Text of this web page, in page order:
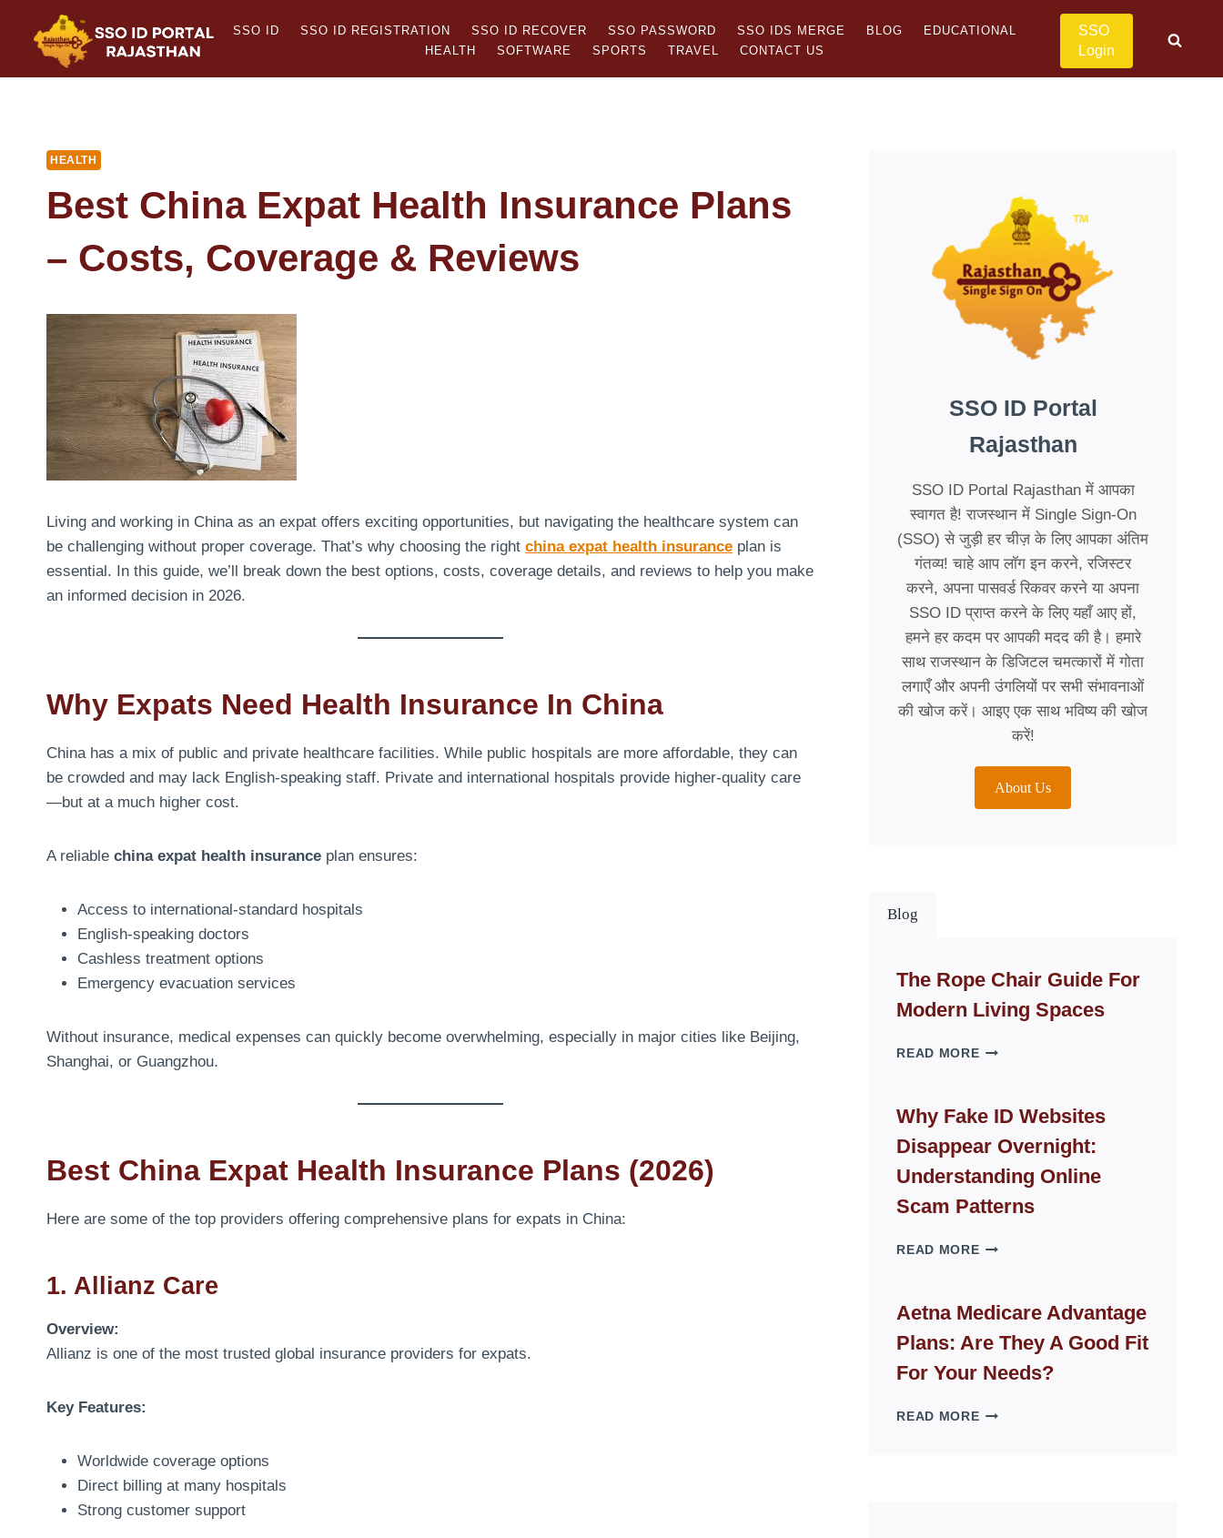
content
SSO ID SSO ID REGISTRATION SSO ID RECOVER SSO PASSWORD SSO IDS MERGE BLOG
EDUCATIONAL
HEALTH
SOFTWARE SPORTS TRAVEL CONTACT US
SSO
Login
HEALTH
Best China Expat Health Insurance Plans
– Costs, Coverage & Reviews
Living and working in China as an expat offers exciting opportunities, but navigating the healthcare system can
be challenging without proper coverage. That’s why choosing the right china expat health insurance plan is
essential. In this guide, we’ll break down the best options, costs, coverage details, and reviews to help you make
an informed decision in 2026.
Why Expats Need Health Insurance In China
China has a mix of public and private healthcare facilities. While public hospitals are more affordable, they can
be crowded and may lack English-speaking staff. Private and international hospitals provide higher-quality care
—but at a much higher cost.
A reliable china expat health insurance plan ensures:
Access to international-standard hospitals
English-speaking doctors
Cashless treatment options
Emergency evacuation services
Without insurance, medical expenses can quickly become overwhelming, especially in major cities like Beijing,
Shanghai, or Guangzhou.
Best China Expat Health Insurance Plans (2026)
Here are some of the top providers offering comprehensive plans for expats in China:
1. Allianz Care
Overview:
Allianz is one of the most trusted global insurance providers for expats.
Key Features:
Worldwide coverage options
Direct billing at many hospitals
Strong customer support
SSO ID Portal
Rajasthan
SSO ID Portal Rajasthan में आपका
स्वागत है! राजस्थान में Single Sign-On
(SSO) से जुड़ी हर चीज़ के लिए आपका अंतिम
गंतव्य! चाहे आप लॉग इन करने, रजिस्टर
करने, अपना पासवर्ड रिकवर करने या अपना
SSO ID प्राप्त करने के लिए यहाँ आए हों,
हमने हर कदम पर आपकी मदद की है। हमारे
साथ राजस्थान के डिजिटल चमत्कारों में गोता
लगाएँ और अपनी उंगलियों पर सभी संभावनाओं
की खोज करें। आइए एक साथ भविष्य की खोज
करें!
About Us
Blog
The Rope Chair Guide For
Modern Living Spaces
READ MORETHE
GUIDE
FOR
MODERN
SPACES
Why Fake ID Websites
Disappear Overnight:
Understanding Online
Scam Patterns
READ MOREWHY
WEBSITES
DISAPPEAR
OVERNIGHT:
ONLINE
PATTERNS
Aetna Medicare Advantage
Plans: Are They A Good Fit
For Your Needs?
READ MOREAETNA